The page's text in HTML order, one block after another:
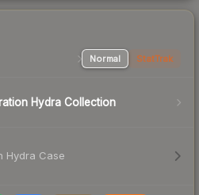
Normal StatTrak
Hydra Collection
Hydra Case